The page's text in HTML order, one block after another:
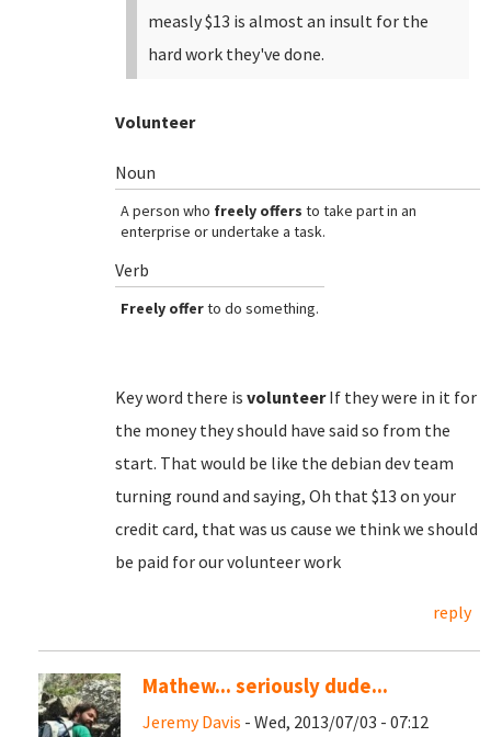
measly $13 is almost an insult for the
hard work they've done.
Volunteer
Noun
A person who freely offers to take part in an
enterprise or undertake a task.
Verb
Freely offerto do something.
Key word there is volunteerIf they were in it for
the money they should have said so from the
start. That would be like the debian dev team
turning round and saying, Oh that $13 on your
credit card, that was us cause we think we should
be paid for our volunteer work
reply
Mathew... seriously dude...
Jeremy Davis - Wed, 2013/07/03 - 07:12